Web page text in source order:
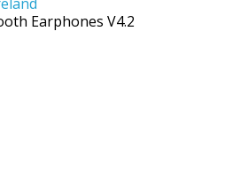
Earphones V4.2